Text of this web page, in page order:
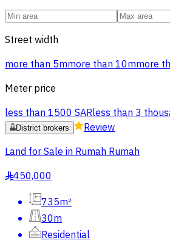
Street width
more than 5mmore than 10mmore
Meter price
less than 1500 SARless than 3
District brokers
Review
Land for Sale in Rumah Rumah
§450,000
735m²
30m
Residential